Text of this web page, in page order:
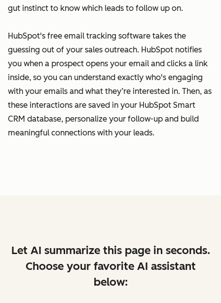
gut instinct to know which leads to follow up on.
HubSpot's free email tracking software takes the
guessing out of your sales outreach. HubSpot notifies
you when a prospect opens your email and clicks a link
inside, so you can understand exactly who's engaging
with your emails and what they’re interested in. Then, as
these interactions are saved in your HubSpot Smart
CRM database, personalize your follow-up and build
meaningful connections with your leads.
Let AI summarize this page in seconds.
Choose your favorite AI assistant
below: